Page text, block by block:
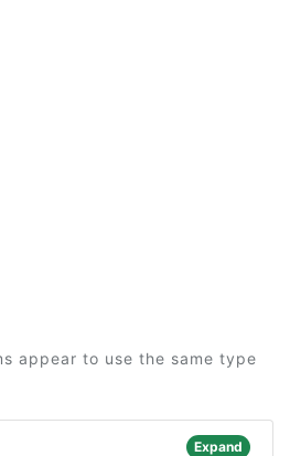
appear to use the same type
Expand